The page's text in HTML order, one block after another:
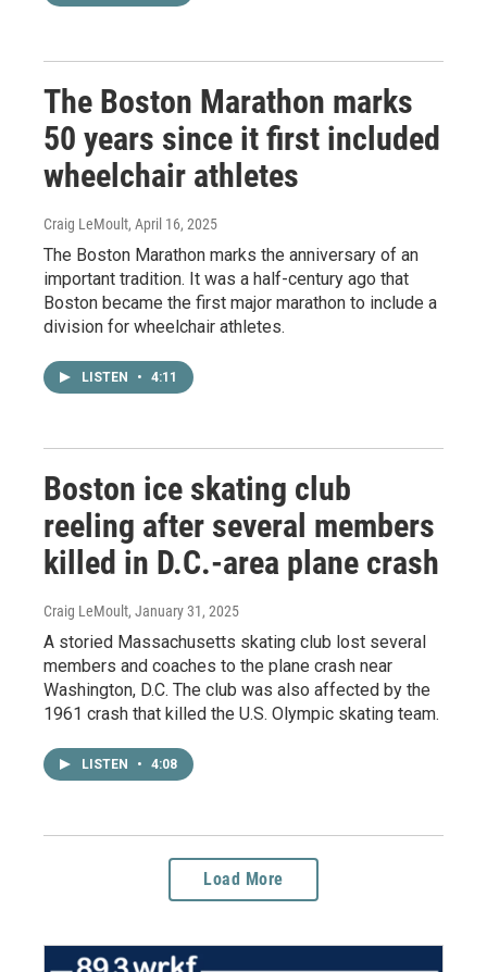
The Boston Marathon marks
50 years since it first included
wheelchair athletes
Craig LeMoult, April 16, 2025
The Boston Marathon marks the anniversary of an
important tradition. It was a half-century ago that
Boston became the first major marathon to include a
division for wheelchair athletes.
LISTEN • 4:11
Boston ice skating club
reeling after several members
killed in D.C.-area plane crash
Craig LeMoult, January 31, 2025
A storied Massachusetts skating club lost several
members and coaches to the plane crash near
Washington, D.C. The club was also affected by the
1961 crash that killed the U.S. Olympic skating team.
LISTEN • 4:08
Load More